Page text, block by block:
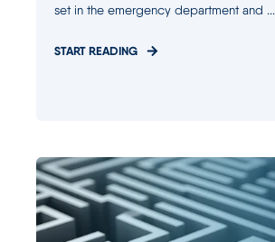
set in the emergency department and ...
START READING